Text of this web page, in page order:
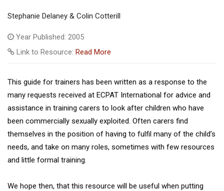
Stephanie Delaney & Colin Cotterill
Year Published: 2005
Link to Resource: Read More
This guide for trainers has been written as a response to the
many requests received at ECPAT International for advice and
assistance in training carers to look after children who have
been commercially sexually exploited. Often carers find
themselves in the position of having to fulfil many of the child’s
needs, and take on many roles, sometimes with few resources
and little formal training.
We hope then, that this resource will be useful when putting